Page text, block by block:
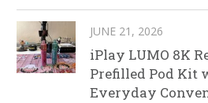
JUNE 21, 2026
iPlay LUMO 8K
Prefilled Pod Kit
Everyday